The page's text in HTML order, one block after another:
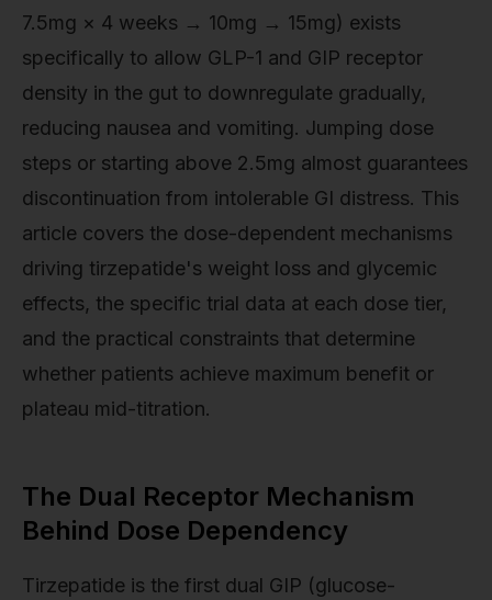
7.5mg × 4 weeks → 10mg → 15mg) exists
specifically to allow GLP-1 and GIP receptor
density in the gut to downregulate gradually,
reducing nausea and vomiting. Jumping dose
steps or starting above 2.5mg almost guarantees
discontinuation from intolerable GI distress. This
article covers the dose-dependent mechanisms
driving tirzepatide's weight loss and glycemic
effects, the specific trial data at each dose tier,
and the practical constraints that determine
whether patients achieve maximum benefit or
plateau mid-titration.
The Dual Receptor Mechanism
Behind Dose Dependency
Tirzepatide is the first dual GIP (glucose-